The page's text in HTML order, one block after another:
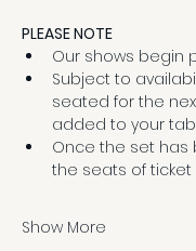
PLEASE NOTE
Our shows begin
Subject to
seated for the
added to your tab.
Once the set has
the seats of ticket
Show More